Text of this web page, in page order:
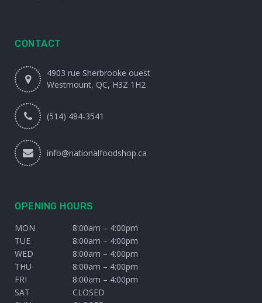
CONTACT
4903 rue Sherbrooke ouest
Westmount, QC, H3Z 1H2
(514) 484-3541
info@nationalfoodshop.ca
OPENING HOURS
MON
8:00am – 4:00pm
TUE
8:00am – 4:00pm
WED
8:00am – 4:00pm
THU
8:00am – 4:00pm
FRI
8:00am – 4:00pm
SAT
CLOSED